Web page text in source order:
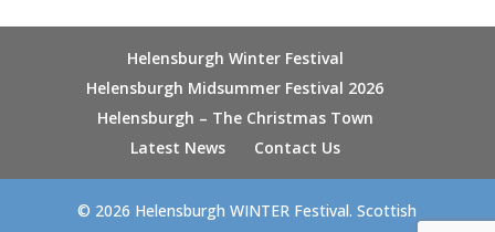
Helensburgh Winter Festival
Helensburgh Midsummer Festival 2026
Helensburgh – The Christmas Town
Latest News
Contact Us
© 2026 Helensburgh WINTER Festival. Scottish